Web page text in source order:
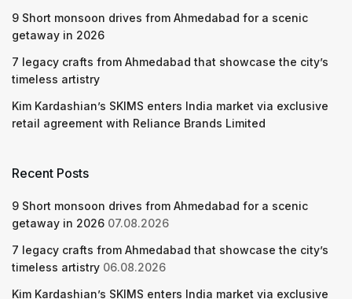
9 Short monsoon drives from Ahmedabad for a scenic
getaway in 2026
7 legacy crafts from Ahmedabad that showcase the city’s
timeless artistry
Kim Kardashian’s SKIMS enters India market via exclusive
retail agreement with Reliance Brands Limited
Recent Posts
9 Short monsoon drives from Ahmedabad for a scenic
getaway in 2026 07.08.2026
7 legacy crafts from Ahmedabad that showcase the city’s
timeless artistry 06.08.2026
Kim Kardashian’s SKIMS enters India market via exclusive